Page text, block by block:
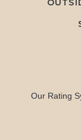
Our Rating